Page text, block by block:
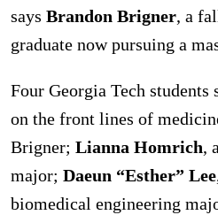
says Brandon Brigner, a
graduate now pursuing a
Four Georgia Tech students
on the front lines of
Brigner; Lianna Homrich,
major; Daeun “Esther” Lee
biomedical engineering